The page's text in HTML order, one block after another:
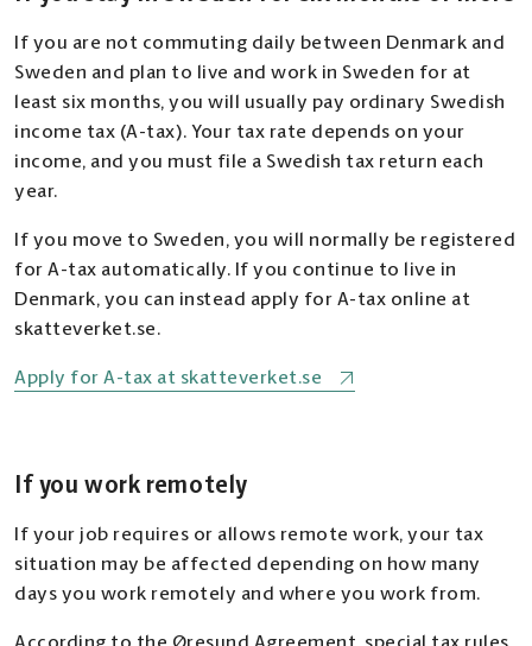
If you are not commuting daily between Denmark and
Sweden and plan to live and work in Sweden for at
least six months, you will usually pay ordinary Swedish
income tax (A-tax). Your tax rate depends on your
income, and you must file a Swedish tax return each
year.
If you move to Sweden, you will normally be registered
for A-tax automatically. If you continue to live in
Denmark, you can instead apply for A-tax online at
skatteverket.se.
Apply for A-tax at skatteverket.se
If you work remotely
If your job requires or allows remote work, your tax
situation may be affected depending on how many
days you work remotely and where you work from.